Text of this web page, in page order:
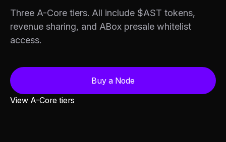
Three A-Core tiers. All include $AST tokens,
revenue sharing, and ABox presale whitelist
access.
Buy a Node
View A-Core tiers